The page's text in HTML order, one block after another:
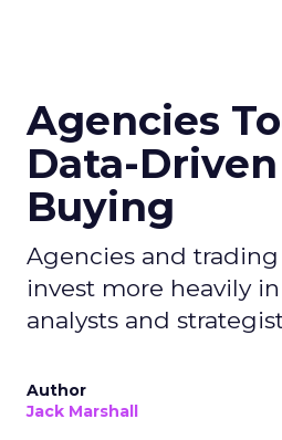
Agencies
Data-
Buying
Agencies and
invest more heavily
analysts and
Author
Jack Marshall